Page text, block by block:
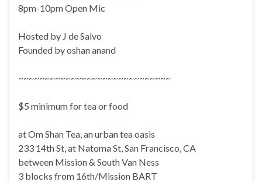
8pm-10pm Open Mic
Hosted by J de Salvo
Founded by oshan anand
~~~~~~~~~~~~~~~~~~~~~~~~~~~~~
$5 minimum for tea or food
at Om Shan Tea, an urban tea oasis
233 14th St, at Natoma St, San Francisco, CA
between Mission & South Van Ness
3 blocks from 16th/Mission BART